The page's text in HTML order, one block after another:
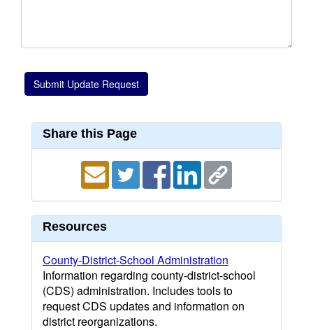
Share this Page
Resources
County-District-School Administration
Information regarding county-district-school
(CDS) administration. Includes tools to
request CDS updates and information on
district reorganizations.